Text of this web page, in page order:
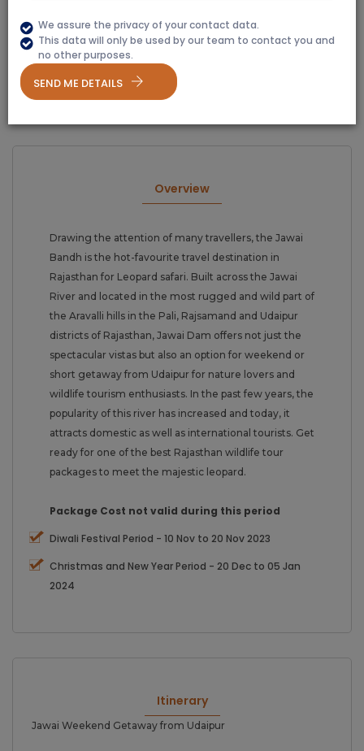
We assure the privacy of your contact data.
This data will only be used by our team to contact you and
no other purposes.
SEND ME DETAILS
Itinerary Package Option
Terms & Conditions
Overview
Drawing the attention of many travellers, the Jawai
Bandh is the hot-favourite travel destination in
Rajasthan for Leopard safari. Built across the Jawai
River and located in the most rugged and wild part of
the Aravalli hills in the Pali, Rajsamand and Udaipur
districts of Rajasthan, Jawai Dam offers not just the
spectacular vistas but also an option for weekend or
short getaway from Udaipur for nature lovers and
wildlife tourism enthusiasts. In the past few years, the
popularity of this river has increased and today, it
attracts domestic as well as international tourists. Get
ready for one of the best Rajasthan wildlife tour
packages to meet the majestic leopard.
Package Cost not valid during this period
Diwali Festival Period - 10 Nov to 20 Nov 2023
Christmas and New Year Period - 20 Dec to 05 Jan
2024
Itinerary
Jawai Weekend Getaway from Udaipur